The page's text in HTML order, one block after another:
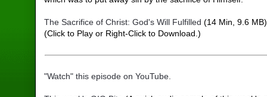
The Sacrifice of Christ: God's Will Fulfilled(14 Min, 9.6 MB)
(Click to Play or Right-Click to Download.)
"Watch" this episode on YouTube.